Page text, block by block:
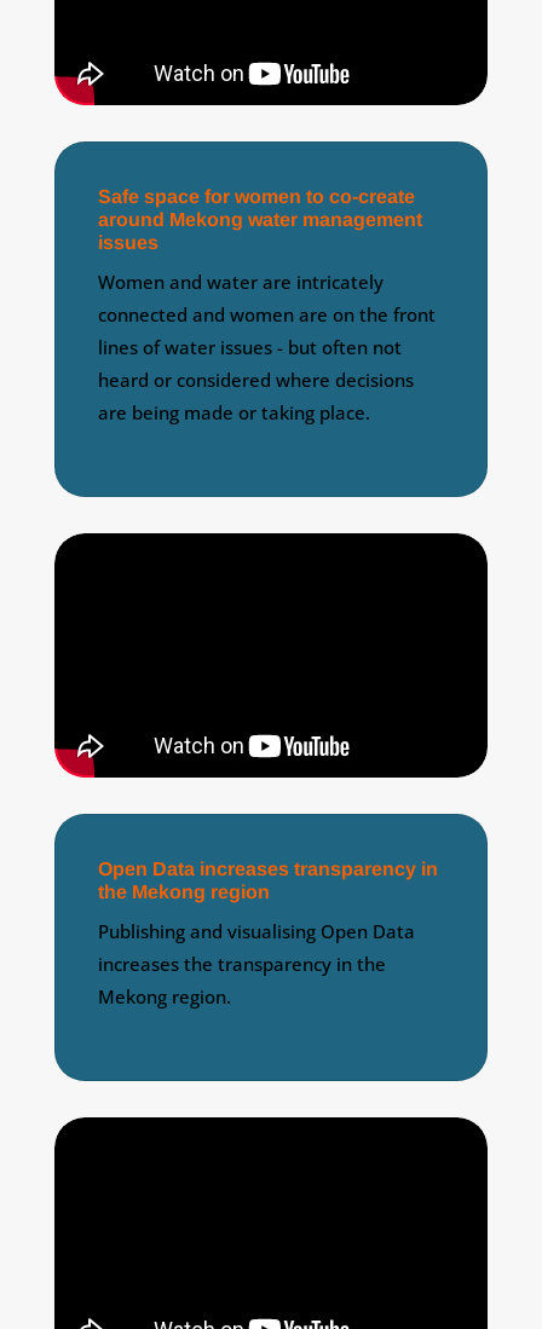
Safe space for women to co-create
around Mekong water management
issues
Women and water are intricately
connected and women are on the front
lines of water issues - but often not
heard or considered where decisions
are being made or taking place.
Open Data increases transparency in
the Mekong region
Publishing and visualising Open Data
increases the transparency in the
Mekong region.